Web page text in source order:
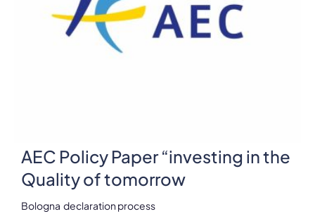
AEC Policy Paper “investing in the
Quality of tomorrow
Bologna declaration process